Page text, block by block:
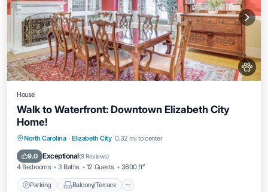
House
Walk to Waterfront: Downtown Elizabeth City
Home!
North Carolina · Elizabeth City 0.32 mi to center
9.0 Exceptional(8 Reviews)
4 Bedrooms 3 Baths 12 Guests 3600 ft²
Parking Balcony/Terrace
Parking Balcony/Terrace
Air Conditioner